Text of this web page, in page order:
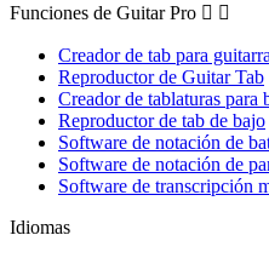
Funciones de Guitar Pro  
Creador de tab para guitarra
Reproductor de Guitar Tab
Creador de tablaturas para
Reproductor de tab de bajo
Software de notación de
Software de notación de
Software de transcripción
Idiomas